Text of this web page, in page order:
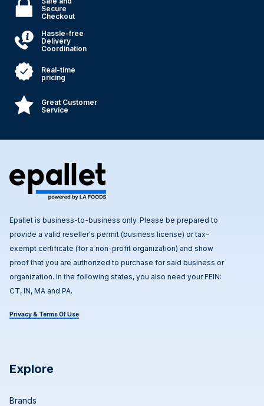
Secure
Checkout
Hassle-free
Delivery
Coordination
Real-time
pricing
Great Customer
Service
Epallet is business-to-business only. Please be prepared to
provide a valid reseller's permit (business license) or tax-
exempt certificate (for a non-profit organization) and show
proof that you are authorized to purchase for said business or
organization. In the following states, you also need your FEIN:
CT, IN, MA and PA.
Privacy & Terms Of Use
Explore
Brands